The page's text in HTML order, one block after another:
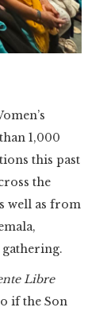
1,000
this past
the
well as from
Libre
if the Son